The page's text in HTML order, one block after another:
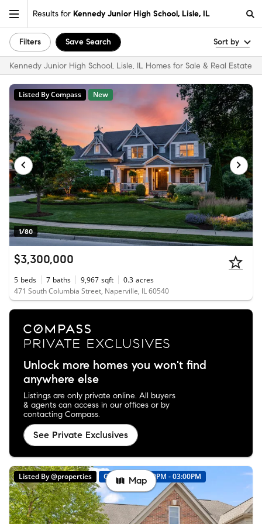
Results for Kennedy Junior High School, Lisle, IL
Filters Save Search Sort by
Kennedy Junior High School, Lisle, IL Homes for Sale & Real Estate
1/80
Listed By Compass New
$3,300,000
5 beds 7 baths 9,967 sqft 0.3 acres
471 South Columbia Street, Naperville, IL 60540
Unlock more homes you won't find
anywhere else
Listings are only private online. All buyers
& agents can access in our offices or by
contacting Compass.
See Private Exclusives
Listed By @properties Open: 8/8 01:00PM - 03:00PM
Map